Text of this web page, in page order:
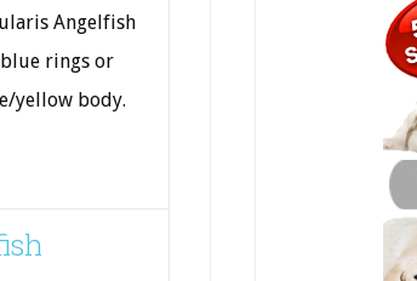
Angelfish
rings or
yellow body.